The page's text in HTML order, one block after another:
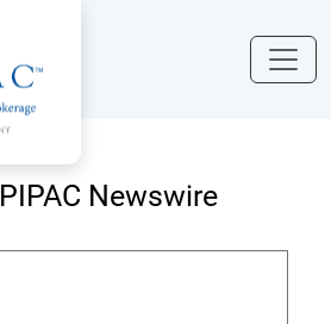
PIPAC Newswire